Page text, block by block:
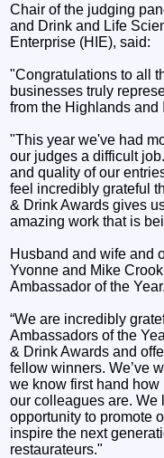
Chair of the judging
and Drink and Life
Enterprise (HIE), said:
"Congratulations to all
businesses truly
from the Highlands and
"This year we've had
our judges a difficult
and quality of our
feel incredibly grateful
& Drink Awards gives
amazing work that is
Husband and wife and
Yvonne and Mike
Ambassador of the
“We are incredibly
Ambassadors of the
& Drink Awards and
fellow winners. We’ve
we know first hand
our colleagues are. We
opportunity to promote
inspire the next
restaurateurs."